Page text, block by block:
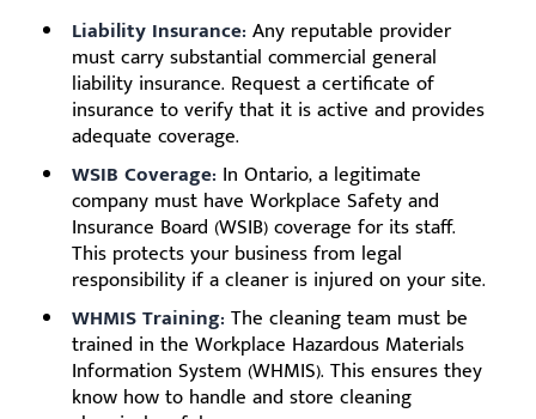
Liability Insurance: Any reputable provider
must carry substantial commercial general
liability insurance. Request a certificate of
insurance to verify that it is active and provides
adequate coverage.
WSIB Coverage: In Ontario, a legitimate
company must have Workplace Safety and
Insurance Board (WSIB) coverage for its staff.
This protects your business from legal
responsibility if a cleaner is injured on your site.
WHMIS Training: The cleaning team must be
trained in the Workplace Hazardous Materials
Information System (WHMIS). This ensures they
know how to handle and store cleaning